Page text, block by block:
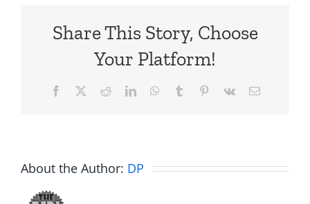
Share This Story, Choose
Your Platform!
Facebook RedditLinkedInWhatsApp
Tumblr Pinterest
Vk Email
About the Author: DP